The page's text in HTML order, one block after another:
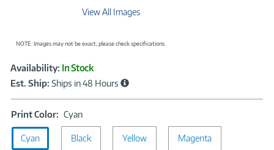
View All Images
NOTE: Images may not be exact; please check specifications.
Product
Information
Availability: In Stock
Est. Ship: Ships in 48 Hours
Print Color: CyanPrint
Color:
Cyan
Cyan Black Yellow Magenta